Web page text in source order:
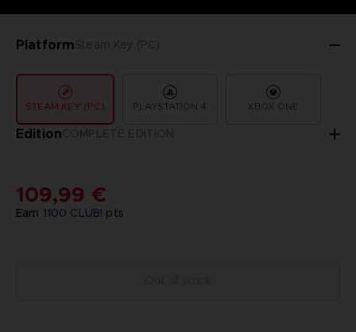
PlatformSteam Key (PC)
STEAM KEY (PC) PLAYSTATION 4 XBOX ONE
EditionCOMPLETE EDITION
Earn 1100 CLUB! pts
109,99 €